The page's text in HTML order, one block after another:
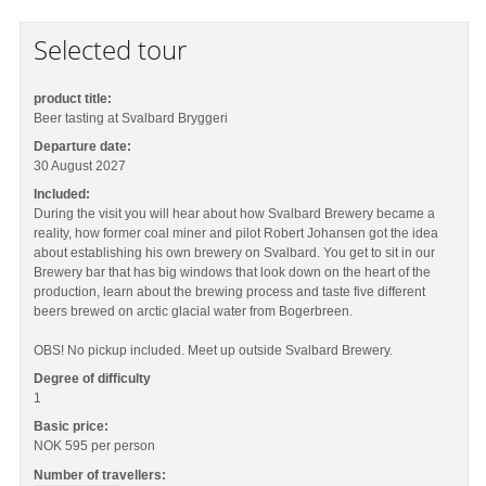
Selected tour
product title:
Beer tasting at Svalbard Bryggeri
Departure date:
30 August 2027
Included:
During the visit you will hear about how Svalbard Brewery became a
reality, how former coal miner and pilot Robert Johansen got the idea
about establishing his own brewery on Svalbard. You get to sit in our
Brewery bar that has big windows that look down on the heart of the
production, learn about the brewing process and taste five different
beers brewed on arctic glacial water from Bogerbreen.
OBS! No pickup included. Meet up outside Svalbard Brewery.
Degree of difficulty
1
Basic price:
NOK 595 per person
Number of travellers: